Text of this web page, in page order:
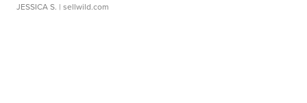
JESSICA S. | sellwild.com